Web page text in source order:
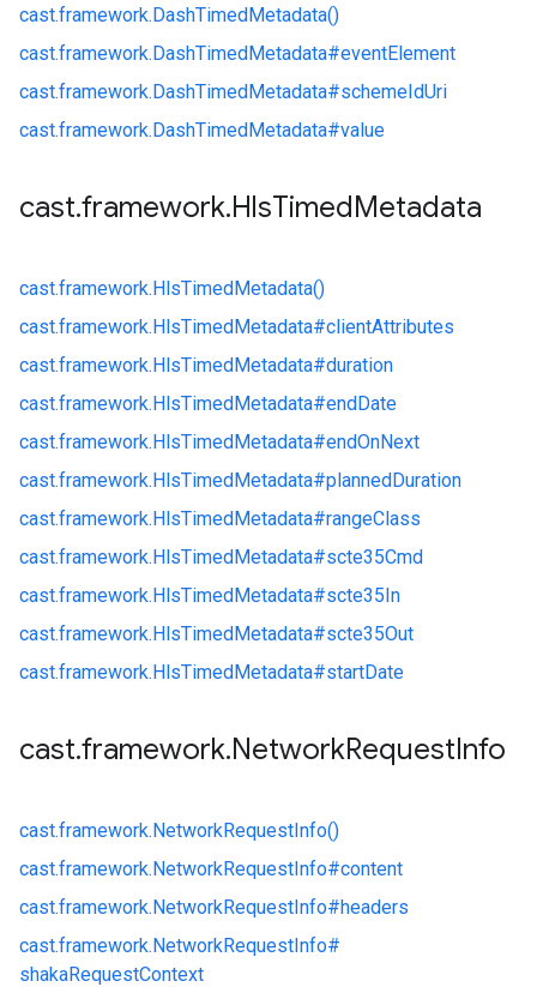
cast.framework.DashTimedMetadata()
cast.framework.DashTimedMetadata#eventElement
cast.framework.DashTimedMetadata#schemeIdUri
cast.framework.DashTimedMetadata#value
cast.framework.HlsTimedMetadata
cast.framework.HlsTimedMetadata()
cast.framework.HlsTimedMetadata#clientAttributes
cast.framework.HlsTimedMetadata#duration
cast.framework.HlsTimedMetadata#endDate
cast.framework.HlsTimedMetadata#endOnNext
cast.framework.HlsTimedMetadata#plannedDuration
cast.framework.HlsTimedMetadata#rangeClass
cast.framework.HlsTimedMetadata#scte35Cmd
cast.framework.HlsTimedMetadata#scte35In
cast.framework.HlsTimedMetadata#scte35Out
cast.framework.HlsTimedMetadata#startDate
cast.framework.NetworkRequestInfo
cast.framework.NetworkRequestInfo()
cast.framework.NetworkRequestInfo#content
cast.framework.NetworkRequestInfo#headers
cast.framework.NetworkRequestInfo#
shakaRequestContext